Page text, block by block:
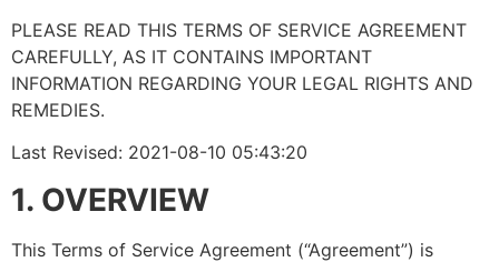
PLEASE READ THIS TERMS OF SERVICE AGREEMENT
CAREFULLY, AS IT CONTAINS IMPORTANT
INFORMATION REGARDING YOUR LEGAL RIGHTS AND
REMEDIES.
Last Revised: 2021-08-10 05:43:20
1. OVERVIEW
This Terms of Service Agreement (“Agreement”) is